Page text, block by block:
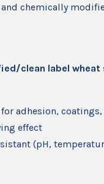
chemically
clean label wheat
adhesion, coatings,
effect
(pH,